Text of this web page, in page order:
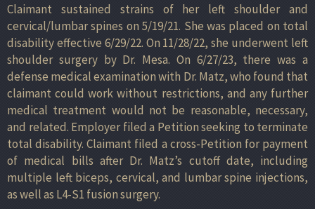
Claimant sustained strains of her left shoulder and
cervical/lumbar spines on 5/19/21. She was placed on total
disability effective 6/29/22. On 11/28/22, she underwent left
shoulder surgery by Dr. Mesa. On 6/27/23, there was a
defense medical examination with Dr. Matz, who found that
claimant could work without restrictions, and any further
medical treatment would not be reasonable, necessary,
and related. Employer filed a Petition seeking to terminate
total disability. Claimant filed a cross-Petition for payment
of medical bills after Dr. Matz’s cutoff date, including
multiple left biceps, cervical, and lumbar spine injections,
as well as L4-S1 fusion surgery.